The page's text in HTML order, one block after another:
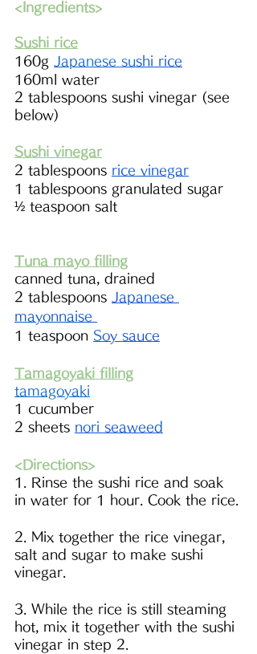
<Ingredients>
Sushi rice
160g
Japanese sushi rice
160ml water
2 tablespoons sushi vinegar (see
below)
Sushi vinegar
2 tablespoons rice vinegar
1 tablespoons granulated sugar
½ teaspoon salt
Tuna mayo filling
canned tuna, drained
2 tablespoons
Japanese
mayonnaise
1 teaspoon Soy sauce
Tamagoyaki filling
tamagoyaki
1 cucumber
2 sheets nori seaweed
<Directions>
1. Rinse the sushi rice and soak
in water for 1 hour. Cook the rice.
2. Mix together the rice vinegar,
salt and sugar to make sushi
vinegar.
3. While the rice is still steaming
hot, mix it together with the sushi
vinegar in step 2.